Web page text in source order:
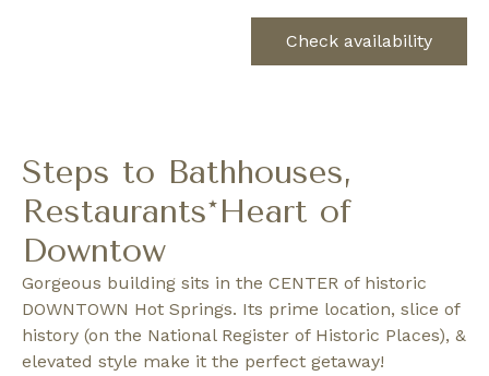
Check availability
Steps to Bathhouses,
Restaurants*Heart of
Downtow
Gorgeous building sits in the CENTER of historic
DOWNTOWN Hot Springs. Its prime location, slice of
history (on the National Register of Historic Places), &
elevated style make it the perfect getaway!